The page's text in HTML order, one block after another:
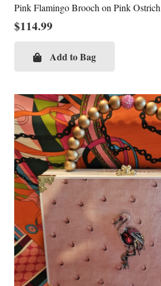
Pink Flamingo Brooch on Pink
$114.99
Add to Bag